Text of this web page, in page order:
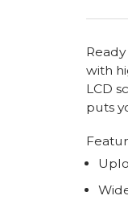
with
LCD
puts